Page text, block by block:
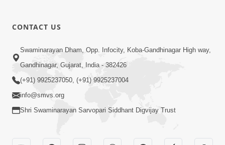
2:40
Jivo Na KalyanNu Divya Rahasya
Motapurush Nu Pragatya | HDH
Swamishri
CONTACT US
Swaminarayan Dham, Opp. Infocity, Koba-Gandhinagar High way,
Gandhinagar, Gujarat, India - 382426
(+91) 9925237050, (+91) 9925237004
info@smvs.org
Shri Swaminarayan Sarvopari Siddhant Digvijay Trust